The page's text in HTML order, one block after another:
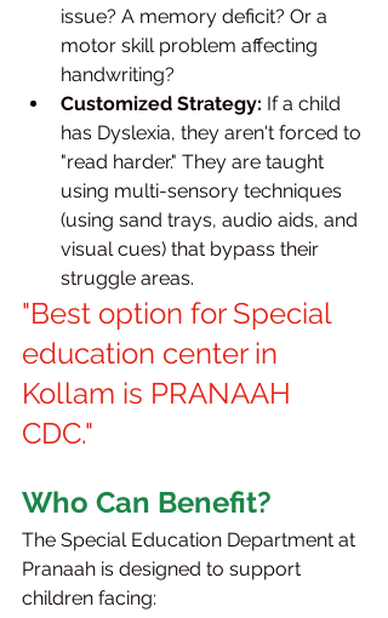
issue? A memory deficit? Or a
motor skill problem affecting
handwriting?
Customized Strategy: If a child
has Dyslexia, they aren't forced to
"read harder." They are taught
using multi-sensory techniques
(using sand trays, audio aids, and
visual cues) that bypass their
struggle areas.
"Best option for Special
education center in
Kollam is PRANAAH
CDC."
Who Can Benefit?
The Special Education Department at
Pranaah is designed to support
children facing: